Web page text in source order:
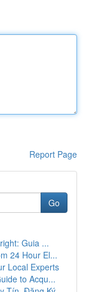
Report Page
Go
Guia ...
24 Hour El...
Local Experts
to Acqu...